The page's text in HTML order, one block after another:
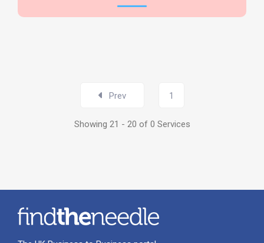
Prev 1
Showing 21 - 20 of 0 Services